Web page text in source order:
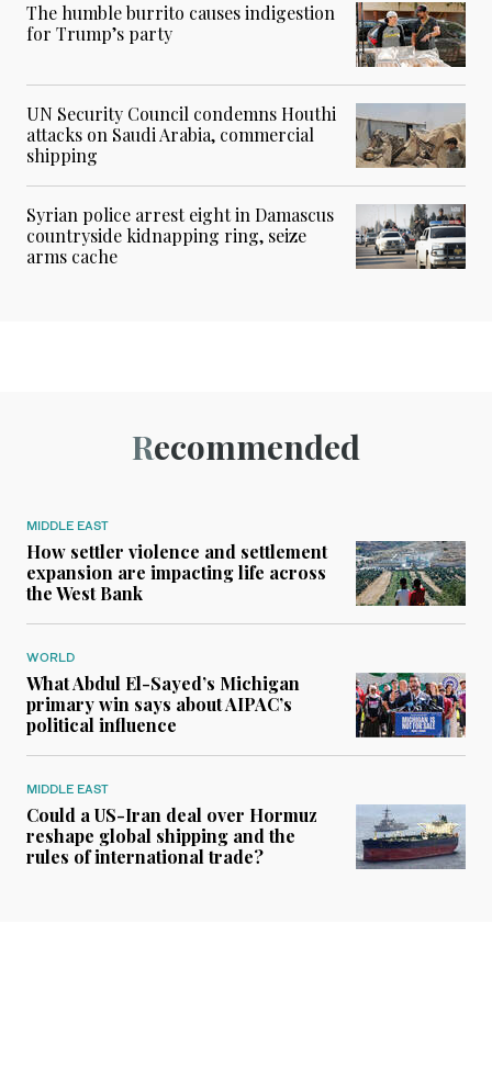
The humble burrito causes indigestion
for Trump’s party
UN Security Council condemns Houthi
attacks on Saudi Arabia, commercial
shipping
Syrian police arrest eight in Damascus
countryside kidnapping ring, seize
arms cache
Recommended
MIDDLE EAST
How settler violence and settlement
expansion are impacting life across
the West Bank
WORLD
What Abdul El-Sayed’s Michigan
primary win says about AIPAC’s
political influence
MIDDLE EAST
Could a US-Iran deal over Hormuz
reshape global shipping and the
rules of international trade?